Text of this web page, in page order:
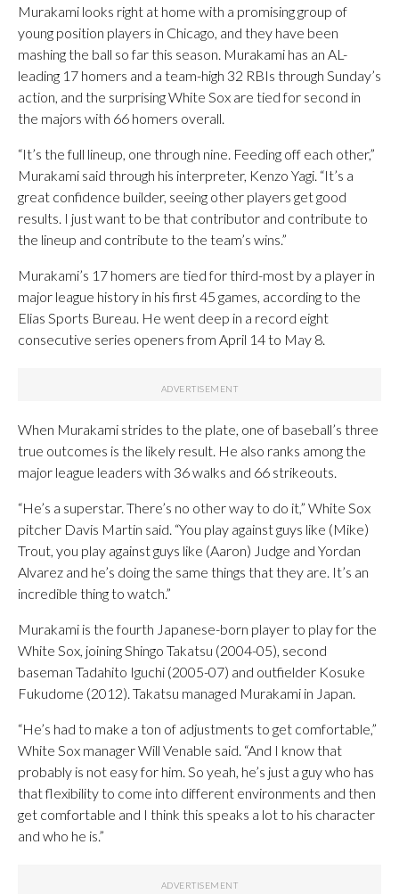
Murakami looks right at home with a promising group of
young position players in Chicago, and they have been
mashing the ball so far this season. Murakami has an AL-
leading 17 homers and a team-high 32 RBIs through Sunday’s
action, and the surprising White Sox are tied for second in
the majors with 66 homers overall.
“It’s the full lineup, one through nine. Feeding off each other,”
Murakami said through his interpreter, Kenzo Yagi. “It’s a
great confidence builder, seeing other players get good
results. I just want to be that contributor and contribute to
the lineup and contribute to the team’s wins.”
Murakami’s 17 homers are tied for third-most by a player in
major league history in his first 45 games, according to the
Elias Sports Bureau. He went deep in a record eight
consecutive series openers from April 14 to May 8.
When Murakami strides to the plate, one of baseball’s three
true outcomes is the likely result. He also ranks among the
major league leaders with 36 walks and 66 strikeouts.
“He’s a superstar. There’s no other way to do it,” White Sox
pitcher Davis Martin said. “You play against guys like (Mike)
Trout, you play against guys like (Aaron) Judge and Yordan
Alvarez and he’s doing the same things that they are. It’s an
incredible thing to watch.”
Murakami is the fourth Japanese-born player to play for the
White Sox, joining Shingo Takatsu (2004-05), second
baseman Tadahito Iguchi (2005-07) and outfielder Kosuke
Fukudome (2012). Takatsu managed Murakami in Japan.
“He’s had to make a ton of adjustments to get comfortable,”
White Sox manager Will Venable said. “And I know that
probably is not easy for him. So yeah, he’s just a guy who has
that flexibility to come into different environments and then
get comfortable and I think this speaks a lot to his character
and who he is.”